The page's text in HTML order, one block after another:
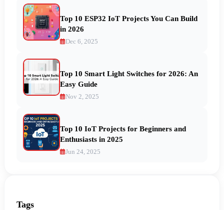
Top 10 ESP32 IoT Projects You Can Build
in 2026
Dec 6, 2025
Top 10 Smart Light Switches for 2026: An
Easy Guide
Nov 2, 2025
Top 10 IoT Projects for Beginners and
Enthusiasts in 2025
Jun 24, 2025
Tags